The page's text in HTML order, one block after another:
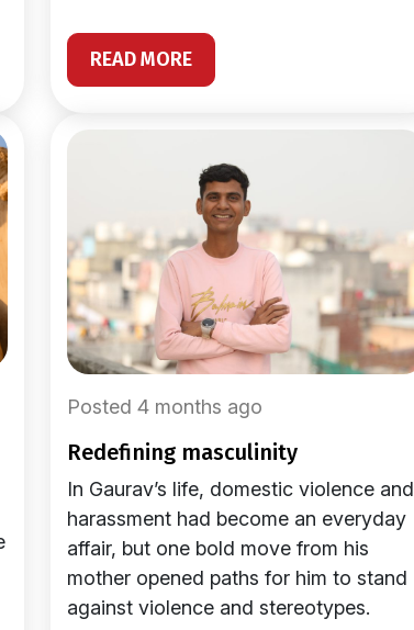
READ MORE
Posted 4 months ago
redefining masculinity
In Gaurav’s life, domestic violence and
harassment had become an everyday
affair, but one bold move from his
mother opened paths for him to stand
against violence and stereotypes.